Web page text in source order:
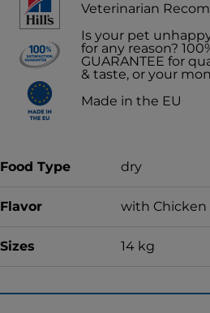
Veterinarian
Is your pet
for any reason?
GUARANTEE for
& taste, or your
Made in the EU
Food Type dry
Flavor with Chicken
Sizes 14 kg